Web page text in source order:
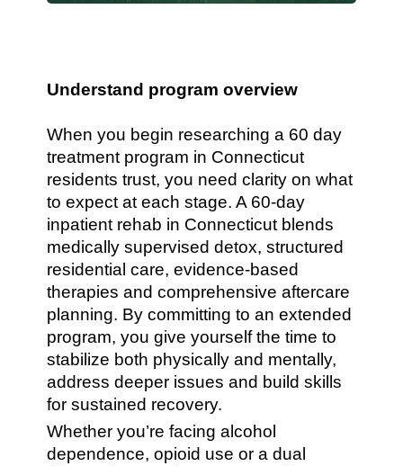
Understand program overview
When you begin researching a 60 day
treatment program in Connecticut
residents trust, you need clarity on what
to expect at each stage. A 60-day
inpatient rehab in Connecticut blends
medically supervised detox, structured
residential care, evidence-based
therapies and comprehensive aftercare
planning. By committing to an extended
program, you give yourself the time to
stabilize both physically and mentally,
address deeper issues and build skills
for sustained recovery.
Whether you’re facing alcohol
dependence, opioid use or a dual